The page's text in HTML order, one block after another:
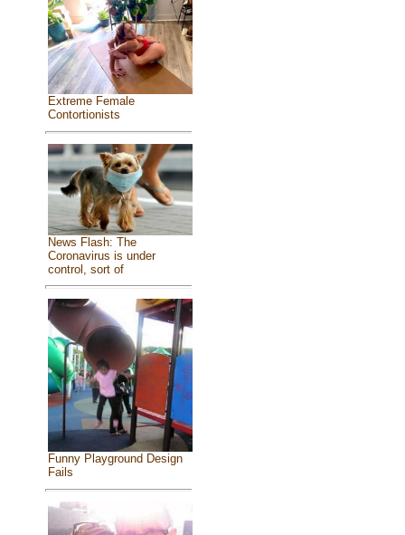
Extreme Female
Contortionists
News Flash: The
Coronavirus is under
control, sort of
Funny Playground Design
Fails